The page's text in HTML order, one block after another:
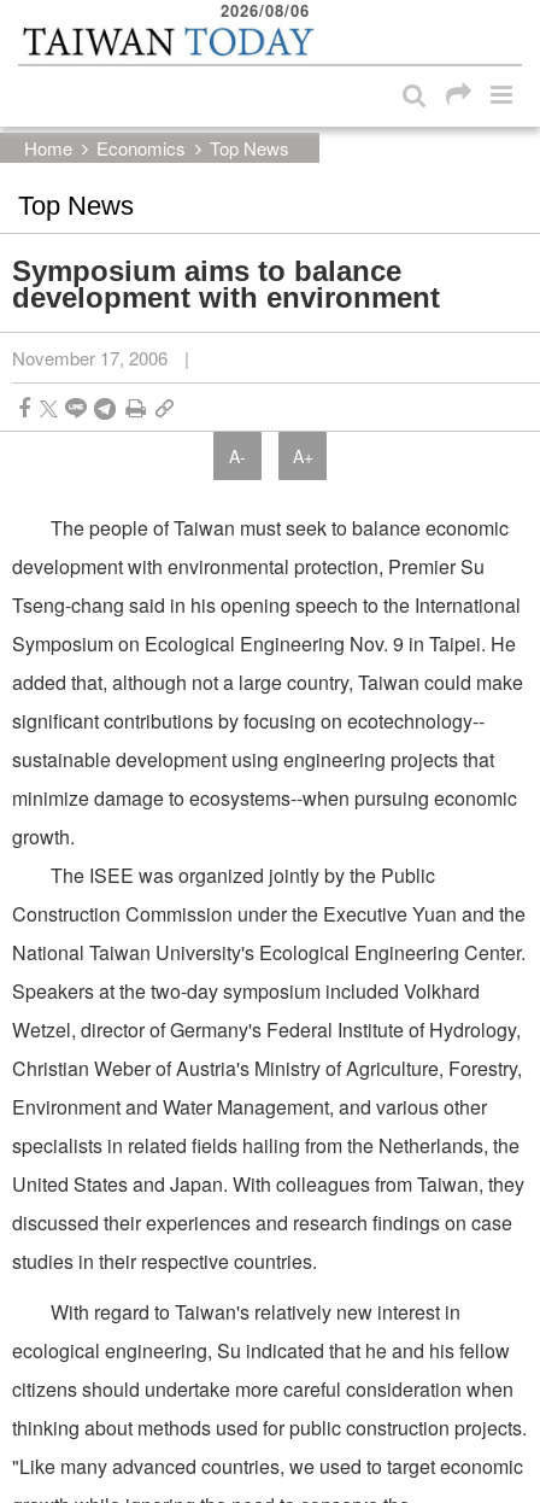
Skip to main content block
2026/08/06
Home Economics Top News
Top News
Symposium aims to balance
development with environment
November 17, 2006 |
A- A+
The people of Taiwan must seek to balance economic
development with environmental protection, Premier Su
Tseng-chang said in his opening speech to the International
Symposium on Ecological Engineering Nov. 9 in Taipei. He
added that, although not a large country, Taiwan could make
significant contributions by focusing on ecotechnology--
sustainable development using engineering projects that
minimize damage to ecosystems--when pursuing economic
growth.
The ISEE was organized jointly by the Public
Construction Commission under the Executive Yuan and the
National Taiwan University's Ecological Engineering Center.
Speakers at the two-day symposium included Volkhard
Wetzel, director of Germany's Federal Institute of Hydrology,
Christian Weber of Austria's Ministry of Agriculture, Forestry,
Environment and Water Management, and various other
specialists in related fields hailing from the Netherlands, the
United States and Japan. With colleagues from Taiwan, they
discussed their experiences and research findings on case
studies in their respective countries.
With regard to Taiwan's relatively new interest in
ecological engineering, Su indicated that he and his fellow
citizens should undertake more careful consideration when
thinking about methods used for public construction projects.
"Like many advanced countries, we used to target economic